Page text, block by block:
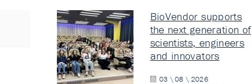
BioVendor supports
the next generation of
scientists, engineers
and innovators
03 \ 08 \ 2026